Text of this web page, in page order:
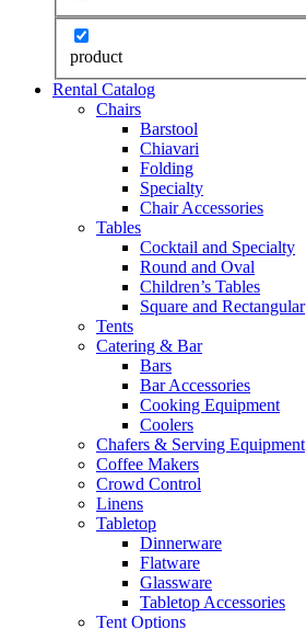
product
Rental Catalog
Chairs
Barstool
Chiavari
Folding
Specialty
Chair Accessories
Tables
Cocktail and Specialty
Round and Oval
Children’s Tables
Square and Rectangular
Tents
Catering & Bar
Bars
Bar Accessories
Cooking Equipment
Coolers
Chafers & Serving Equipment
Coffee Makers
Crowd Control
Linens
Tabletop
Dinnerware
Flatware
Glassware
Tabletop Accessories
Tent Options